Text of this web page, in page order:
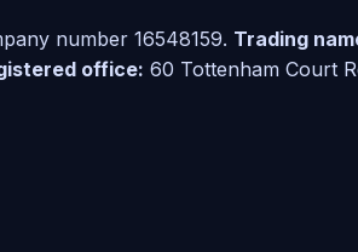
number 16548159. Trading
office: 60 Tottenham Court